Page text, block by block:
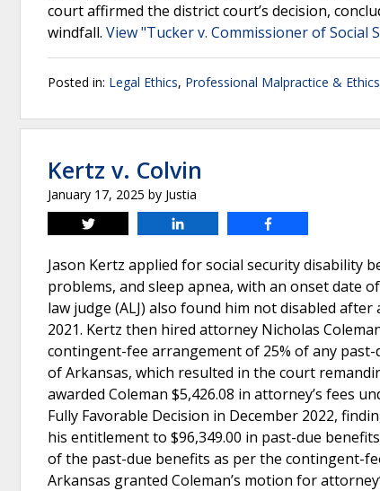
court affirmed the district court’s decision,
windfall. View "Tucker v. Commissioner of Social
Posted in: Legal Ethics, Professional Malpractice & Ethics
Kertz v. Colvin
January 17, 2025 by Justia
Tweet
Jason Kertz applied for social security disability
problems, and sleep apnea, with an onset date
law judge (ALJ) also found him not disabled
2021. Kertz then hired attorney Nicholas
contingent-fee arrangement of 25% of any
of Arkansas, which resulted in the court
awarded Coleman $5,426.08 in attorney’s fees
Fully Favorable Decision in December 2022,
his entitlement to $96,349.00 in past-due
of the past-due benefits as per the contingent-
Arkansas granted Coleman’s motion for